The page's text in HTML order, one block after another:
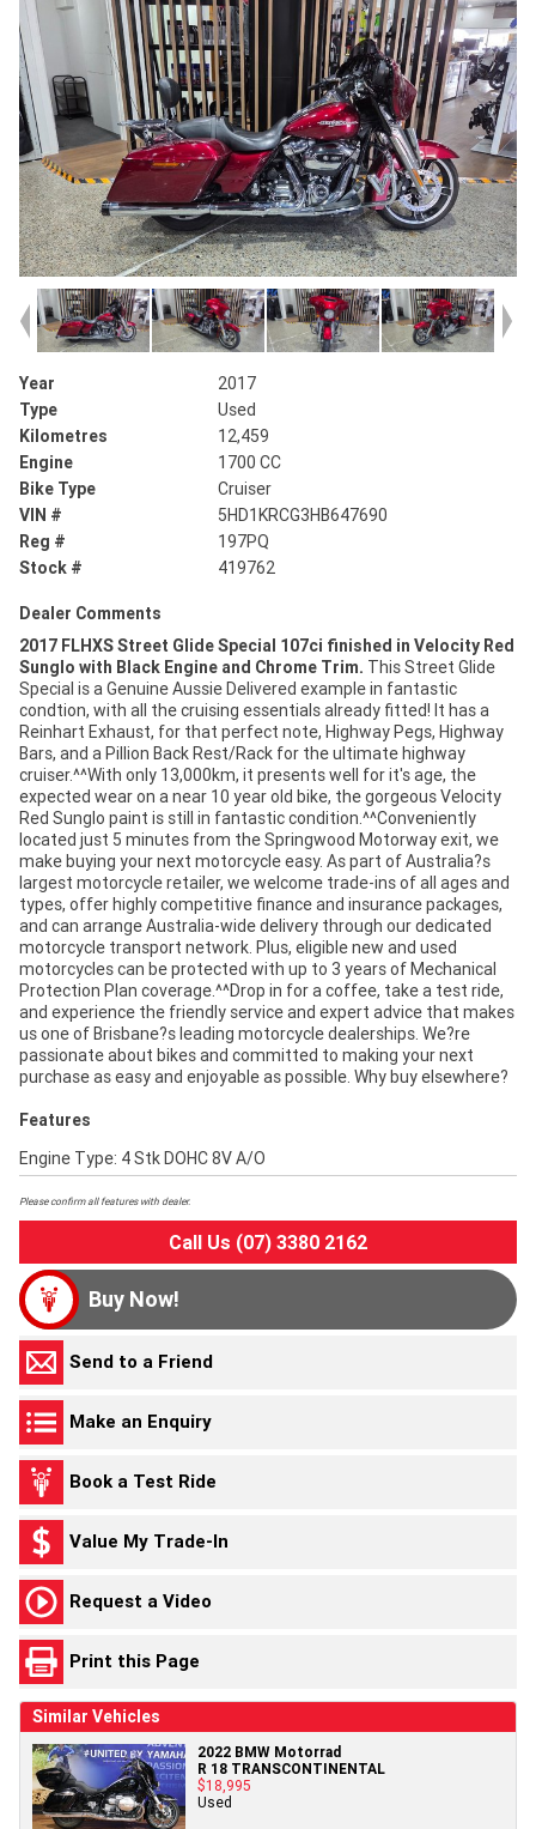
Year
2017
Type
Used
Kilometres
12,459
Engine
1700 CC
Bike Type
Cruiser
VIN #
5HD1KRCG3HB647690
Reg #
197PQ
Stock #
419762
Dealer Comments
2017 FLHXS Street Glide Special 107ci finished in Velocity Red
Sunglo with Black Engine and Chrome Trim. This Street Glide
Special is a Genuine Aussie Delivered example in fantastic
condtion, with all the cruising essentials already fitted! It has a
Reinhart Exhaust, for that perfect note, Highway Pegs, Highway
Bars, and a Pillion Back Rest/Rack for the ultimate highway
cruiser.^^With only 13,000km, it presents well for it's age, the
expected wear on a near 10 year old bike, the gorgeous Velocity
Red Sunglo paint is still in fantastic condition.^^Conveniently
located just 5 minutes from the Springwood Motorway exit, we
make buying your next motorcycle easy. As part of Australia?s
largest motorcycle retailer, we welcome trade-ins of all ages and
types, offer highly competitive finance and insurance packages,
and can arrange Australia-wide delivery through our dedicated
motorcycle transport network. Plus, eligible new and used
motorcycles can be protected with up to 3 years of Mechanical
Protection Plan coverage.^^Drop in for a coffee, take a test ride,
and experience the friendly service and expert advice that makes
us one of Brisbane?s leading motorcycle dealerships. We?re
passionate about bikes and committed to making your next
purchase as easy and enjoyable as possible. Why buy elsewhere?
Features
Engine Type: 4 Stk DOHC 8V A/O
Please confirm all features with dealer.
Call Us (07) 3380 2162
Buy Now!
Send to a Friend
Make an Enquiry
Book a Test Ride
Value My Trade-In
Request a Video
Print this Page
Similar Vehicles
2022 BMW Motorrad
R 18 TRANSCONTINENTAL
$18,995
Used